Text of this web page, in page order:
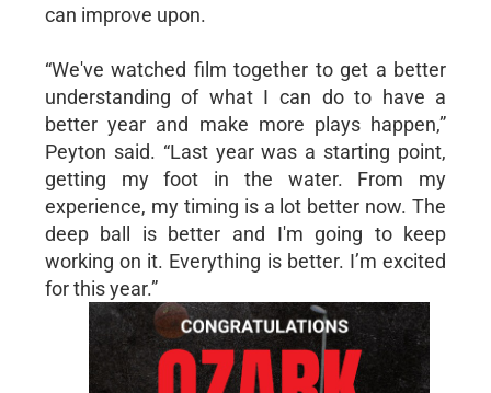
can improve upon.
“We've watched film together to get a better
understanding of what I can do to have a
better year and make more plays happen,”
Peyton said. “Last year was a starting point,
getting my foot in the water. From my
experience, my timing is a lot better now. The
deep ball is better and I'm going to keep
working on it. Everything is better. I’m excited
for this year.”